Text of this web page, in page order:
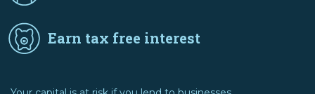
Earn tax free interest